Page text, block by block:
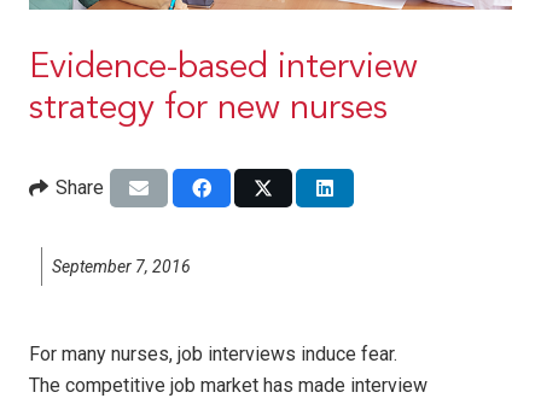
Evidence-based interview
strategy for new nurses
Share
September 7, 2016
For many nurses, job interviews induce fear.
The competitive job market has made interview